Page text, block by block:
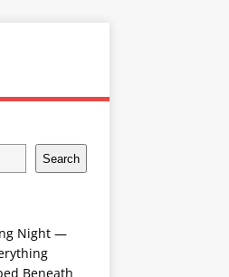
Search
Night —
Beneath